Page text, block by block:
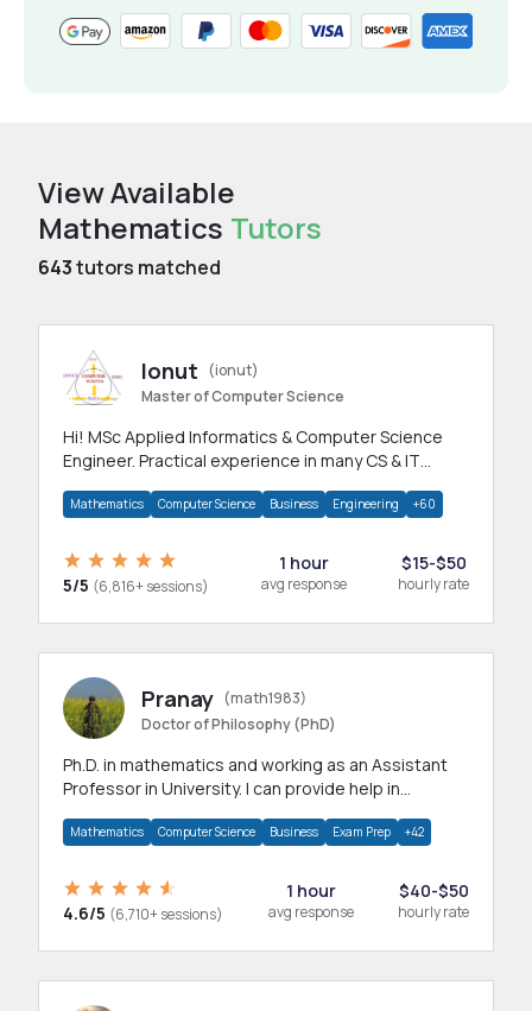
View Available
Mathematics Tutors
643tutors matched
Ionut
(ionut)
Master of Computer Science
Hi! MSc Applied Informatics & Computer Science
Engineer. Practical experience in many CS & IT
Mathematics Computer Science Business Engineering +60
5/5 (6,816+ sessions)
1 hour
avg response
$15-$50
hourly rate
Pranay (math1983)
Doctor of Philosophy (PhD)
Ph.D. in mathematics and working as an Assistant
Professor in University. I can provide help in
Mathematics Computer Science Business Exam Prep +42
4.6/5 (6,710+ sessions)
1 hour
avg response
$40-$50
hourly rate